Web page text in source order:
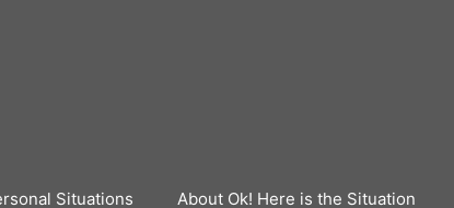
Situations About Ok! Here is the Situation